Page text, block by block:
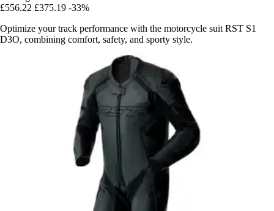
£556.22 £375.19 -33%
Optimize your track performance with the motorcycle suit RST S1
D3O, combining comfort, safety, and sporty style.